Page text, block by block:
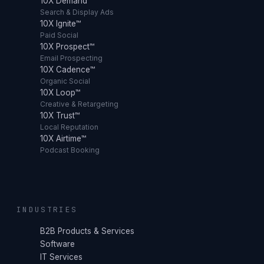
Search & Display Ads
10X Ignite™
Paid Social
10X Prospect™
Email Prospecting
10X Cadence™
Organic Social
10X Loop™
Creative & Retargeting
10X Trust™
Local Reputation
10X Airtime™
Podcast Booking
INDUSTRIES
B2B Products & Services
Software
IT Services